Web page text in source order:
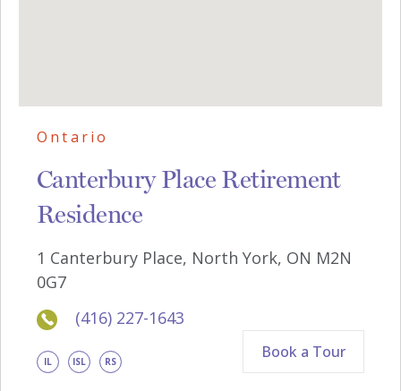
Ontario
Canterbury Place Retirement
Residence
1 Canterbury Place, North York, ON M2N
0G7
(416) 227-1643
IL ISL RS Book a Tour